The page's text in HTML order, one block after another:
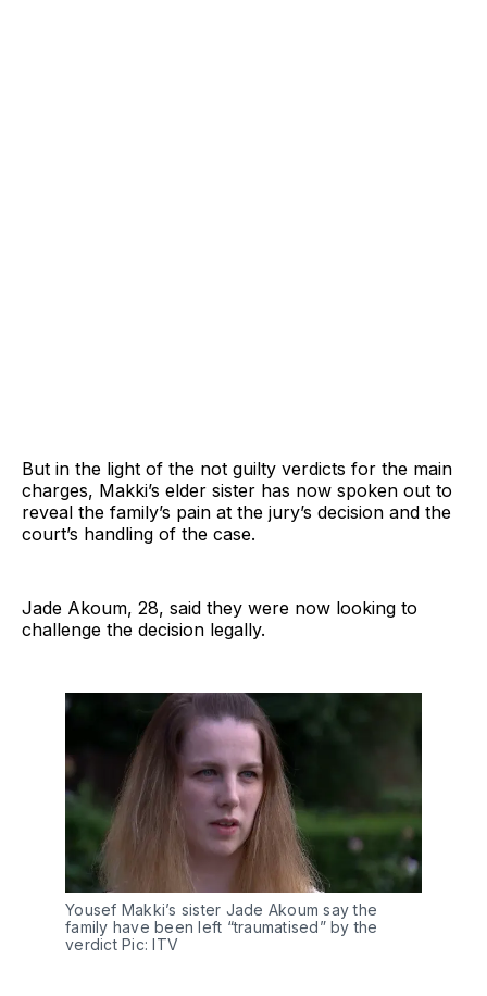
But in the light of the not guilty verdicts for the main
charges, Makki’s elder sister has now spoken out to
reveal the family’s pain at the jury’s decision and the
court’s handling of the case.
Jade Akoum, 28, said they were now looking to
challenge the decision legally.
Yousef Makki’s sister Jade Akoum say the
family have been left “traumatised” by the
verdict Pic: ITV